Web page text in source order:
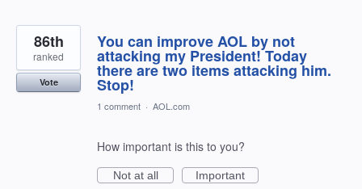
You can improve AOL by not
attacking my President! Today
there are two items attacking him.
Stop!
86th
ranked
Vote
1 comment · AOL.com
How important is this to you?
Not at all
Important